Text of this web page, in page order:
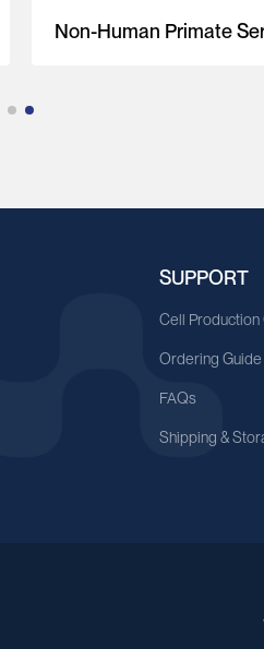
Non-Human Primate
SUPPORT
Cell Production
Ordering Guide
FAQs
Shipping &